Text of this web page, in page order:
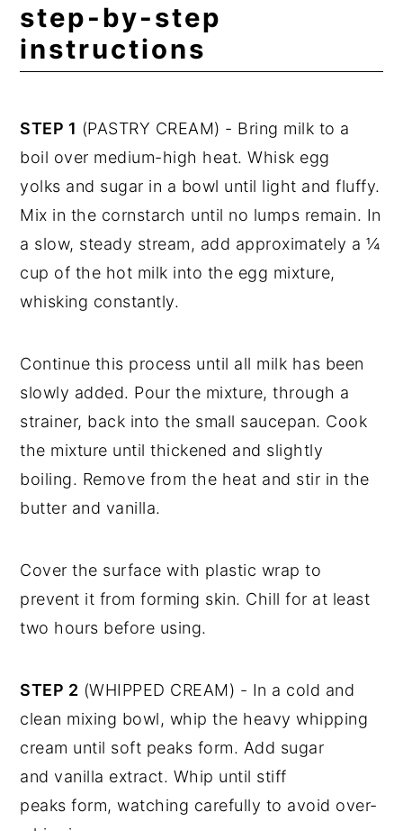
step-by-step
instructions
STEP 1 (PASTRY CREAM) - Bring milk to a
boil over medium-high heat. Whisk egg
yolks and sugar in a bowl until light and fluffy.
Mix in the cornstarch until no lumps remain. In
a slow, steady stream, add approximately a ¼
cup of the hot milk into the egg mixture,
whisking constantly.
Continue this process until all milk has been
slowly added. Pour the mixture, through a
strainer, back into the small saucepan. Cook
the mixture until thickened and slightly
boiling. Remove from the heat and stir in the
butter and vanilla.
Cover the surface with plastic wrap to
prevent it from forming skin. Chill for at least
two hours before using.
STEP 2 (WHIPPED CREAM) - In a cold and
clean mixing bowl, whip the heavy whipping
cream until soft peaks form. Add sugar
and vanilla extract. Whip until stiff
peaks form, watching carefully to avoid over-